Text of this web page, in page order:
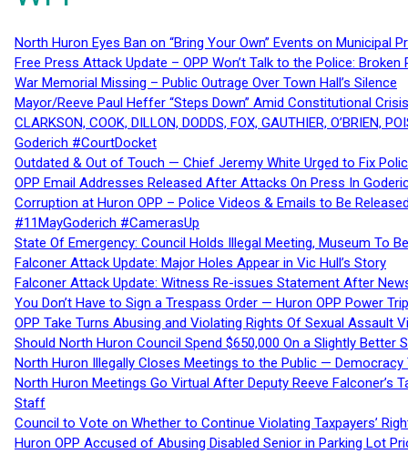
North Huron Eyes Ban on “Bring Your Own” Events on Municipal
Free Press Attack Update – OPP Won’t Talk to the Police:
War Memorial Missing – Public Outrage Over Town Hall’s Silence
Mayor/Reeve Paul Heffer “Steps Down” Amid Constitutional
CLARKSON, COOK, DILLON, DODDS, FOX, GAUTHIER,
Goderich #CourtDocket
Outdated & Out of Touch — Chief Jeremy White Urged to Fix
OPP Email Addresses Released After Attacks On Press In
Corruption at Huron OPP – Police Videos & Emails to Be
#11MayGoderich #CamerasUp
State Of Emergency: Council Holds Illegal Meeting, Museum To
Falconer Attack Update: Major Holes Appear in Vic Hull’s Story
Falconer Attack Update: Witness Re-issues Statement After
You Don’t Have to Sign a Trespass Order — Huron OPP Power
OPP Take Turns Abusing and Violating Rights Of Sexual Assault
Should North Huron Council Spend $650,000 On a Slightly Better
North Huron Illegally Closes Meetings to the Public — Democracy
North Huron Meetings Go Virtual After Deputy Reeve
Staff
Council to Vote on Whether to Continue Violating Taxpayers’
Huron OPP Accused of Abusing Disabled Senior in Parking Lot